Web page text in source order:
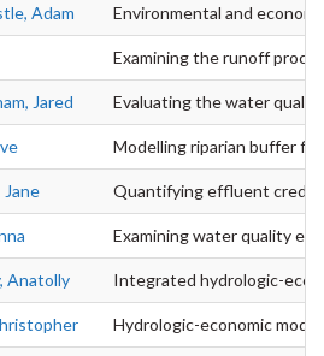
Adam Environmental and
Examining the runoff
Jared Evaluating the water
Modelling riparian buffer
Jane Quantifying effluent
Examining water quality
Anatolly Integrated hydrologic-
Hydrologic-economic